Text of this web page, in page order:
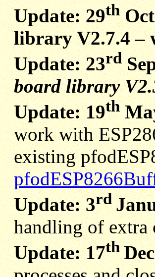
Update: 29th
library V2.7.4 –
Update: 23rd
board library
Update: 19th
work with
existing
Update: 3rd
handling of extra
Update: 17th